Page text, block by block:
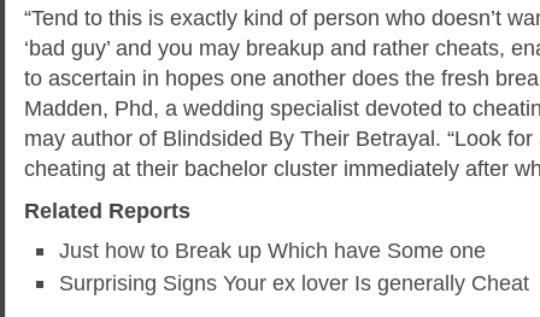
“Tend to this is exactly kind of person who doesn’t
‘bad guy’ and you may breakup and rather cheats,
to ascertain in hopes one another does the fresh
Madden, Phd, a wedding specialist devoted to
may author of Blindsided By Their Betrayal. “Look for
cheating at their bachelor cluster immediately after
Related Reports
Just how to Break up Which have Some one
Surprising Signs Your ex lover Is generally Cheat